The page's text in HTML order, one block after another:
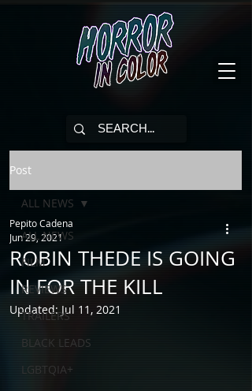
Post
ALL NEWS
FILM
REVIEWS
TRAILERS
BLACK LEADS
LGBTQIA+
ALL NEWS
ROBIN THEDE IS GOING
IN FOR THE KILL
Pepito Cadena
Jun 29, 2021
Updated:Jul 11, 2021